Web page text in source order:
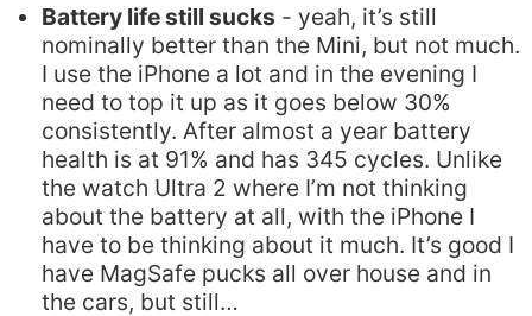
Battery life still sucks - yeah, it’s still
nominally better than the Mini, but not much.
I use the iPhone a lot and in the evening I
need to top it up as it goes below 30%
consistently. After almost a year battery
health is at 91% and has 345 cycles. Unlike
the watch Ultra 2 where I’m not thinking
about the battery at all, with the iPhone I
have to be thinking about it much. It’s good I
have MagSafe pucks all over house and in
the cars, but still…